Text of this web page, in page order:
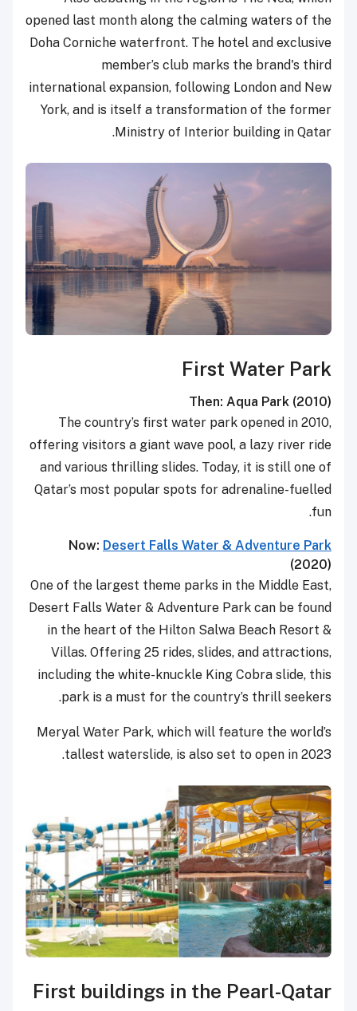
opened last month along the calming waters of the
Doha Corniche waterfront. The hotel and exclusive
member’s club marks the brand's third
international expansion, following London and New
York, and is itself a transformation of the former
Ministry of Interior building in Qatar.
First Water Park
Then: Aqua Park (2010)
The country’s first water park opened in 2010,
offering visitors a giant wave pool, a lazy river ride
and various thrilling slides. Today, it is still one of
Qatar’s most popular spots for adrenaline-fuelled
fun.
Now: Desert Falls Water & Adventure Park
(2020)
One of the largest theme parks in the Middle East,
Desert Falls Water & Adventure Park can be found
in the heart of the Hilton Salwa Beach Resort &
Villas. Offering 25 rides, slides, and attractions,
including the white-knuckle King Cobra slide, this
park is a must for the country’s thrill seekers.
Meryal Water Park, which will feature the world’s
tallest waterslide, is also set to open in 2023.
First buildings in the Pearl-Qatar